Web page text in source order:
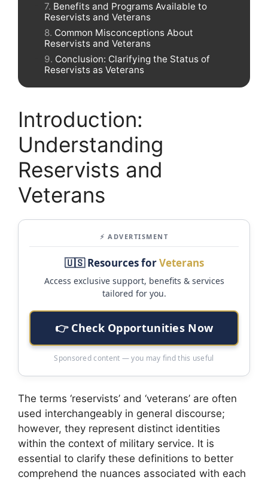
Benefits and Programs Available to
Reservists and Veterans
Common Misconceptions About
Reservists and Veterans
Conclusion: Clarifying the Status of
Reservists as Veterans
Introduction:
Understanding
Reservists and
Veterans
⚡ ADVERTISMENT
🇺🇸 Resources forVeterans
Access exclusive support, benefits & services
tailored for you.
👉 Check Opportunities Now
Sponsored content — you may find this useful
The terms ‘reservists’ and ‘veterans’ are often
used interchangeably in general discourse;
however, they represent distinct identities
within the context of military service. It is
essential to clarify these definitions to better
comprehend the nuances associated with each